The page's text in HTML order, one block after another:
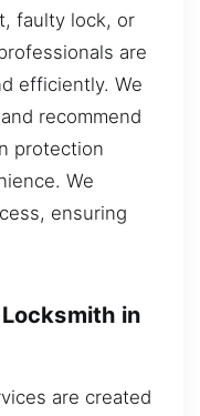
faulty lock, or
are
efficiently. We
recommend
protection
We
ensuring
in
are created